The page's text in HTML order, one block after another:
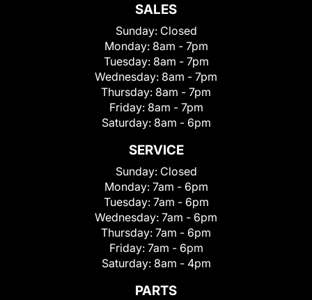
SALES
Sunday: Closed
Monday: 8am - 7pm
Tuesday: 8am - 7pm
Wednesday: 8am - 7pm
Thursday: 8am - 7pm
Friday: 8am - 7pm
Saturday: 8am - 6pm
SERVICE
Sunday: Closed
Monday: 7am - 6pm
Tuesday: 7am - 6pm
Wednesday: 7am - 6pm
Thursday: 7am - 6pm
Friday: 7am - 6pm
Saturday: 8am - 4pm
PARTS